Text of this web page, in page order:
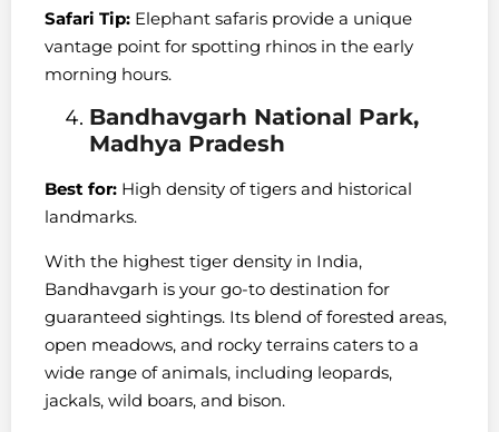
Safari Tip: Elephant safaris provide a unique
vantage point for spotting rhinos in the early
morning hours.
Bandhavgarh National Park,
Madhya Pradesh
Best for: High density of tigers and historical
landmarks.
With the highest tiger density in India,
Bandhavgarh is your go-to destination for
guaranteed sightings. Its blend of forested areas,
open meadows, and rocky terrains caters to a
wide range of animals, including leopards,
jackals, wild boars, and bison.